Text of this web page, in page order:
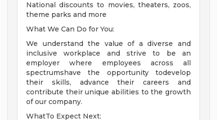
National discounts to movies, theaters, zoos,
theme parks and more
What We Can Do for You:
We understand the value of a diverse and
inclusive workplace and strive to be an
employer where employees across all
spectrumshave the opportunity todevelop
their skills, advance their careers and
contribute their unique abilities to the growth
of our company.
WhatTo Expect Next: